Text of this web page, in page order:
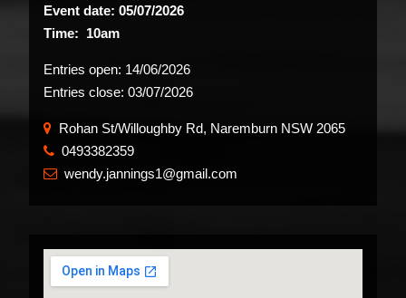
Event date: 05/07/2026
Time: 10am
Entries open: 14/06/2026
Entries close: 03/07/2026
Rohan St/Willoughby Rd, Naremburn NSW 2065
0493382359
 wendy.jannings1@gmail.com